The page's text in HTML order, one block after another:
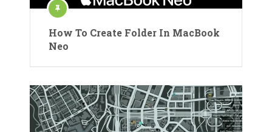
How To Create Folder In MacBook
Neo